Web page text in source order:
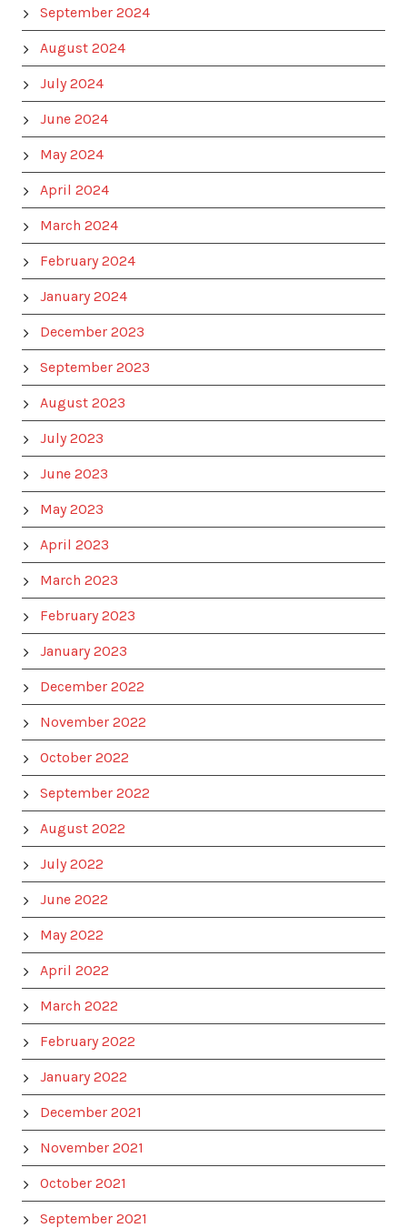
September 2024
August 2024
July 2024
June 2024
May 2024
April 2024
March 2024
February 2024
January 2024
December 2023
September 2023
August 2023
July 2023
June 2023
May 2023
April 2023
March 2023
February 2023
January 2023
December 2022
November 2022
October 2022
September 2022
August 2022
July 2022
June 2022
May 2022
April 2022
March 2022
February 2022
January 2022
December 2021
November 2021
October 2021
September 2021